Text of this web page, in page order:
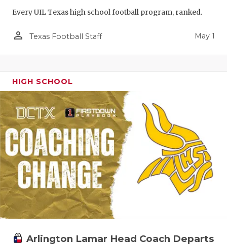
Every UIL Texas high school football program, ranked.
person_outline Texas Football Staff May 1
HIGH SCHOOL
Arlington Lamar Head Coach Departs